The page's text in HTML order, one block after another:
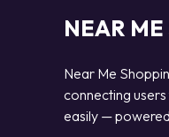
NEAR
Near Me
connecting
easily —